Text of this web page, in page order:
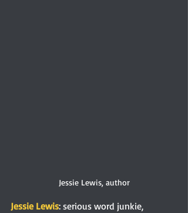
Jessie Lewis, author
Jessie Lewis: serious word junkie,